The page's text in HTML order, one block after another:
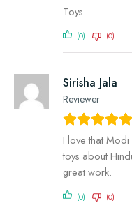
Toys.
(0) (0)
Sirisha Jala
Reviewer
I love that
toys about
great work.
(0) (0)